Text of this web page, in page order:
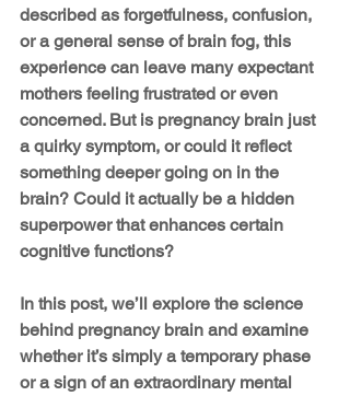
described as forgetfulness, confusion,
or a general sense of brain fog, this
experience can leave many expectant
mothers feeling frustrated or even
concerned. But is pregnancy brain just
a quirky symptom, or could it reflect
something deeper going on in the
brain? Could it actually be a hidden
superpower that enhances certain
cognitive functions?
In this post, we’ll explore the science
behind pregnancy brain and examine
whether it’s simply a temporary phase
or a sign of an extraordinary mental